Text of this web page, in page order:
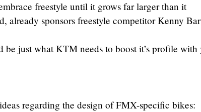
freestyle until it grows far larger than it
already sponsors freestyle competitor Kenny
just what KTM needs to boost it’s profile with
regarding the design of FMX-specific bikes: